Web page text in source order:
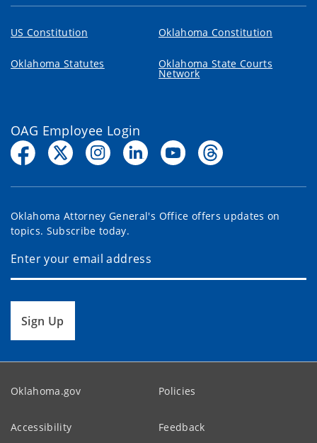
US Constitution Oklahoma Constitution
Oklahoma Statutes Oklahoma State Courts
Network
OAG Employee Login
Oklahoma Attorney General's Office offers updates on
topics. Subscribe today.
Sign Up
Oklahoma.gov Policies
Accessibility Feedback